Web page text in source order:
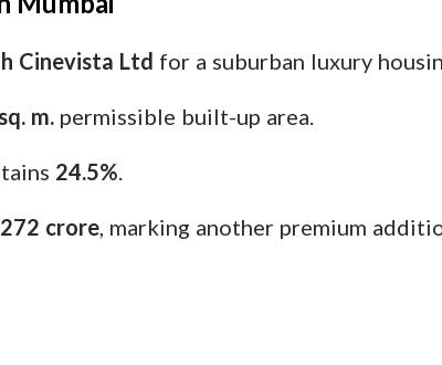
Cinevista Ltd for a suburban luxury
m.permissible built-up area.
24.5%.
crore, marking another premium